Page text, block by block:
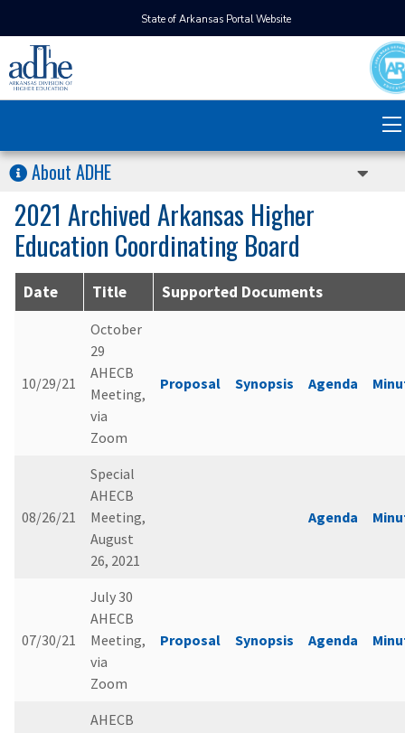
State of Arkansas Portal Website
About ADHE
2021 Archived Arkansas Higher
Education Coordinating Board
Date Title Supported Documents
10/29/21
October
29
AHECB
Meeting,
via
Zoom
Proposal Synopsis Agenda
08/26/21
Special
AHECB
Meeting,
August
26, 2021
Agenda
07/30/21
July 30
AHECB
Meeting,
via
Zoom
Proposal Synopsis Agenda
AHECB